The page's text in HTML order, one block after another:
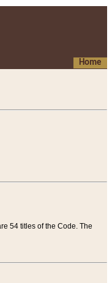
Home
54 titles of the Code. The